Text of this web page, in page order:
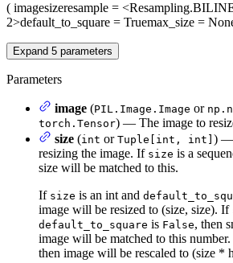
( imagesizeresample =
2>default_to_square = Truemax_size =
Expand 5 parameters
Parameters
image (PIL.Image.Image or
torch.Tensor) — The image to
size (int or Tuple[int, int] ) —
resizing the image. If size is a
size will be matched to this.
If size is an int and
image will be resized to (size, size). If
default_to_square is False, then
image will be matched to this
then image will be rescaled to (size *